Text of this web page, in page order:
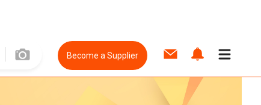
Become a Supplier